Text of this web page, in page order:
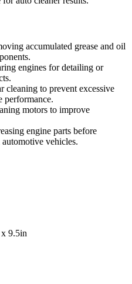
accumulated grease and oil
engines for detailing or
cleaning to prevent excessive
performance.
motors to improve
engine parts before
vehicles.
9.5in